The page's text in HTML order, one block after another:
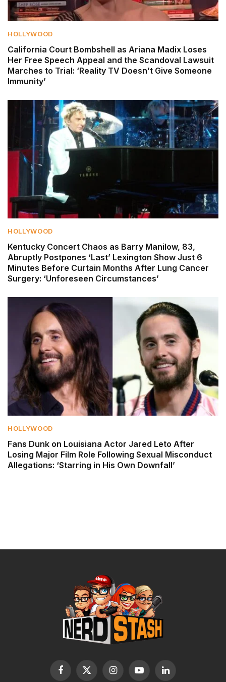
HOLLYWOOD
California Court Bombshell as Ariana Madix Loses
Her Free Speech Appeal and the Scandoval Lawsuit
Marches to Trial: ‘Reality TV Doesn’t Give Someone
Immunity’
HOLLYWOOD
Kentucky Concert Chaos as Barry Manilow, 83,
Abruptly Postpones ‘Last’ Lexington Show Just 6
Minutes Before Curtain Months After Lung Cancer
Surgery: ‘Unforeseen Circumstances’
HOLLYWOOD
Fans Dunk on Louisiana Actor Jared Leto After
Losing Major Film Role Following Sexual Misconduct
Allegations: ‘Starring in His Own Downfall’
Facebook
X
InstagramYouTubeLinkedIn